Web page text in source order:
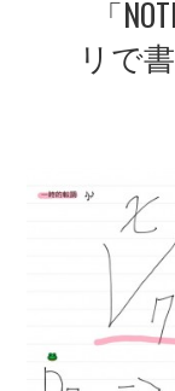
MEDIA
「
リで